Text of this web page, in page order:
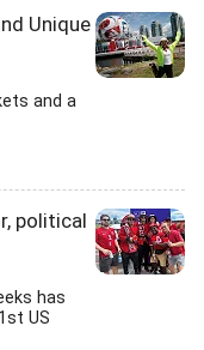
Unique
and a
political
has
US